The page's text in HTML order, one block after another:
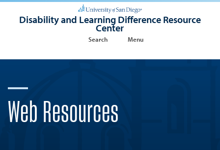
Disability and Learning Difference Resource
Center
Search Menu
Web Resources